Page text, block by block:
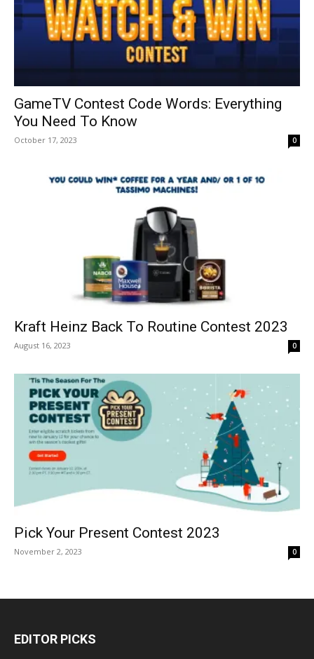
GameTV Contest Code Words: Everything
You Need To Know
October 17, 2023 0
Kraft Heinz Back To Routine Contest 2023
August 16, 2023 0
Pick Your Present Contest 2023
November 2, 2023 0
EDITOR PICKS